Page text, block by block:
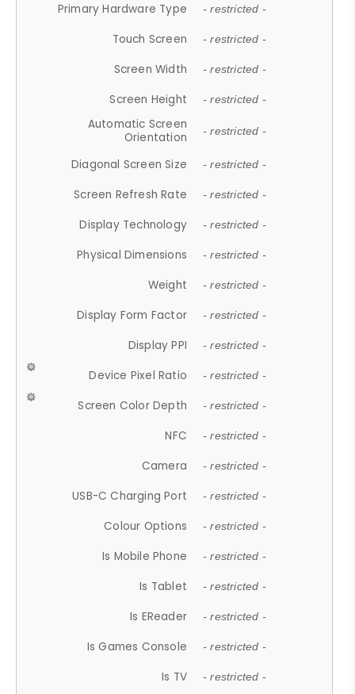
Primary Hardware Type - restricted -
Touch Screen - restricted -
Screen Width - restricted -
Screen Height - restricted -
Automatic Screen
Orientation
- restricted -
Diagonal Screen Size - restricted -
Screen Refresh Rate - restricted -
Display Technology - restricted -
Physical Dimensions - restricted -
Weight - restricted -
Display Form Factor - restricted -
Display PPI - restricted -
Device Pixel Ratio - restricted -
Screen Color Depth - restricted -
NFC - restricted -
Camera - restricted -
USB-C Charging Port - restricted -
Colour Options - restricted -
Is Mobile Phone - restricted -
Is Tablet - restricted -
Is EReader - restricted -
Is Games Console - restricted -
Is TV - restricted -